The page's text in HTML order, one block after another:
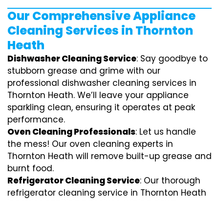
Our Comprehensive Appliance
Cleaning Services in Thornton
Heath
Dishwasher Cleaning Service: Say goodbye to
stubborn grease and grime with our
professional dishwasher cleaning services in
Thornton Heath. We’ll leave your appliance
sparkling clean, ensuring it operates at peak
performance.
Oven Cleaning Professionals: Let us handle
the mess! Our oven cleaning experts in
Thornton Heath will remove built-up grease and
burnt food.
Refrigerator Cleaning Service: Our thorough
refrigerator cleaning service in Thornton Heath